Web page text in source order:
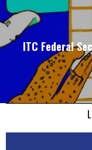
ITC Federal